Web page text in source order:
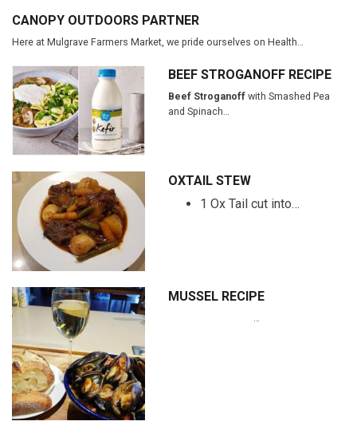
CANOPY OUTDOORS PARTNER
Here at Mulgrave Farmers Market, we pride ourselves on Health…
BEEF STROGANOFF RECIPE
Beef Stroganoffwith Smashed Pea
and Spinach…
OXTAIL STEW
1 Ox Tail cut into…
MUSSEL RECIPE
…